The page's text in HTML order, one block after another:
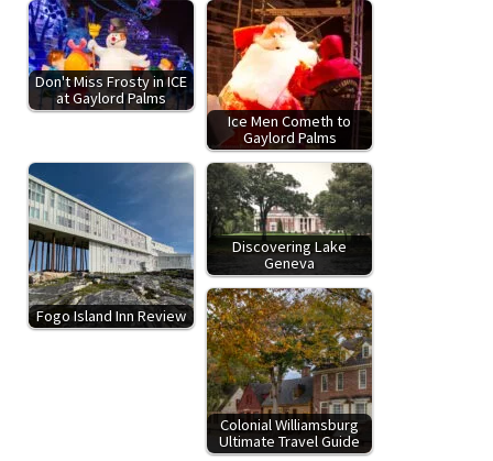
Don't Miss Frosty in ICE
at Gaylord Palms
Ice Men Cometh to
Gaylord Palms
Fogo Island Inn Review
Discovering Lake
Geneva
Colonial Williamsburg
Ultimate Travel Guide